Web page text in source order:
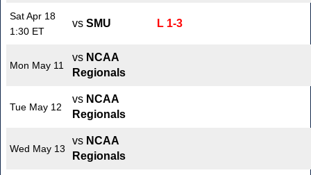
Sat Apr 18
1:30 ET
vs SMU L 1-3
Mon May 11
vs NCAA
Regionals
Tue May 12
vs NCAA
Regionals
Wed May 13
vs NCAA
Regionals